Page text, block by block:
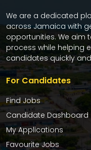
We are a dedicated
across Jamaica with
opportunities. We aim
process while helping
candidates quickly
For Candidates
Find Jobs
Candidate Dashboard
My Applications
Favourite Jobs